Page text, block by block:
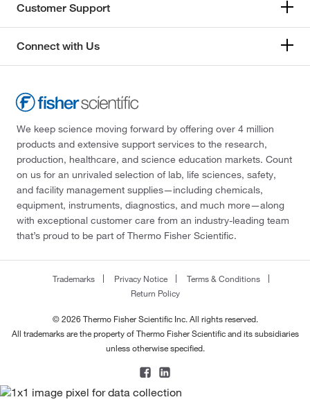
Customer Support
Connect with Us
We keep science moving forward by offering over 4 million
products and extensive support services to the research,
production, healthcare, and science education markets. Count
on us for an unrivaled selection of lab, life sciences, safety,
and facility management supplies—including chemicals,
equipment, instruments, diagnostics, and much more—along
with exceptional customer care from an industry-leading team
that’s proud to be part of Thermo Fisher Scientific.
Trademarks Privacy Notice
Terms & Conditions
Return Policy
© 2026 Thermo Fisher Scientific Inc. All rights reserved.
All trademarks are the property of Thermo Fisher Scientific and its subsidiaries
unless otherwise specified.